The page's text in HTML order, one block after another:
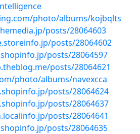
photo/albums/kojbqlts
posts/28064603
posts/28064602
posts/28064597
posts/28064621
photo/albums/navexcca
posts/28064624
posts/28064637
posts/28064641
posts/28064635